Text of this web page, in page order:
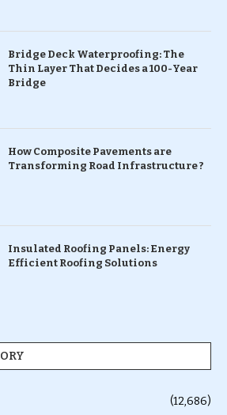
Bridge Deck Waterproofing: The
Thin Layer That Decides a 100-Year
Bridge
How Composite Pavements are
Transforming Road Infrastructure ?
Insulated Roofing Panels: Energy
Efficient Roofing Solutions
(12,686)